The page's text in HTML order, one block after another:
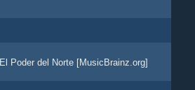
El Poder del Norte [MusicBrainz.org]